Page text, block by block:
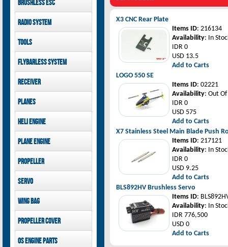
Goblin 500 Sport parts
Goblin 380 parts
canopies
GAUI X3 canopies
Goblin 500 Sport
canopies
Brushless ESC
Hobbywing
Radio System
FUTABA
Tools
Flybarless System
Receiver
FUTABA
Planes
Heli Engine
Plane Engine
DLE Gasoline Engine
Propeller
Servo
Savox
GDW Servo
Wing bag
Propeller cover
OS Engine parts
X3 CNC Rear Plate
Items ID: 216134
Availability: In
IDR 0
USD 13.5
Add to Carts
LOGO 550 SE
Items ID: 02221
Availability: Out
IDR 0
USD 575
Add to Carts
X7 Stainless Steel Main Blade Push
Items ID: 217121
Availability: In
IDR 0
USD 9.25
Add to Carts
BLS892HV Brushless Servo
Items ID:
Availability: In
IDR 776,500
USD 0
Add to Carts